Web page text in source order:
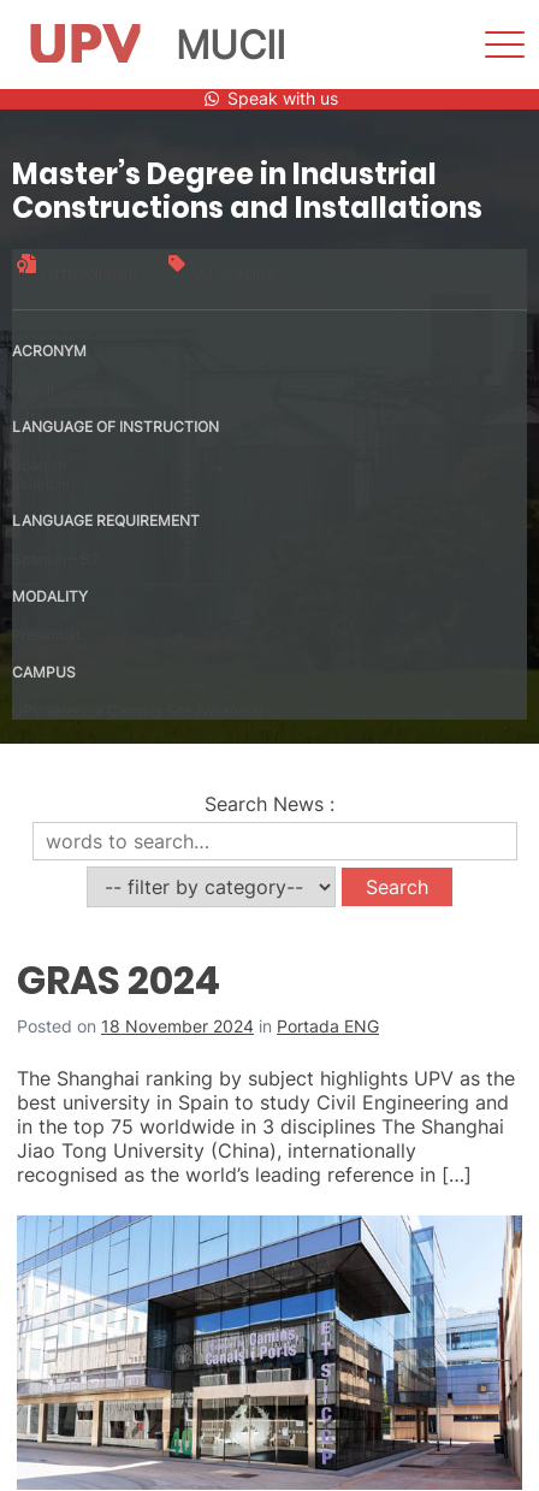
MUCII
Speak with us
Master’s Degree in Industrial
Constructions and Installations
ACRONYM
LANGUAGE OF INSTRUCTION
LANGUAGE REQUIREMENT
MODALITY
CAMPUS
News
Search News :
GRAS 2024
Posted on 18 November 2024 in Portada ENG
The Shanghai ranking by subject highlights UPV as the
best university in Spain to study Civil Engineering and
in the top 75 worldwide in 3 disciplines The Shanghai
Jiao Tong University (China), internationally
recognised as the world’s leading reference in […]